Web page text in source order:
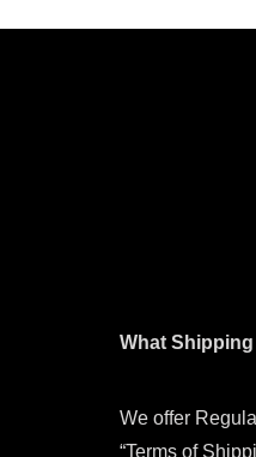
What
We offer
“Terms of